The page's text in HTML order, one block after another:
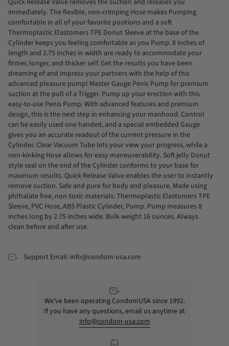
immediately. The flexible, non-crimping Hose makes Pumping
comfortable in all of your favorite positions and a soft
Thermoplastic Elastomers TPE Donut Sleeve at the base of the
Cylinder keeps you feeling comfortable as you Pump. 8 inches of
length and 2.75 inches in width are ready to accommodate your
firmer, longer, and thicker self. Get the results you have been
dreaming of and impress your partners with the help of this
advanced pleasure pump! Master Gauge Penis Pump for premium
suction at the pull of a Trigger. Pump up your erection with this
easy-to-use Penis Pump. With advanced features and premium
design, this is the next step in enhancing your manhood. Control
can be easily used one handed, and a special embedded Gauge
gives you an accurate readout of the current pressure in the
Cylinder. Clear Vacuum Tube lets your view your progress, while a
non-kinking Hose allows for easy maneuverability. Soft jelly Donut
style seal on the end of the Cylinder conforms to your base for
maximum results. Quick Release Valve enables the user to instantly
remove suction. Safe and pure for body and pleasure. Made using
phthalate free, non-toxic materials: Thermoplastic Elastomers TPE
Sleeve, PVC Hose, ABS Plastic Cylinder, Pump. Pump measures 8
inches long by 2.75 inches wide. Bulk weight 16 ounces. Always
clean before and after use.
Support Email: info@condom-usa.com
We’ve been operating CondomUSA since 1992.
If you have any questions, email us anytime at
info@condom-usa.com